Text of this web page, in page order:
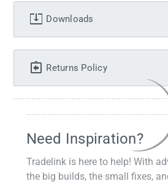
Downloads
Returns Policy
Need Inspiration?
Tradelink is here to help! With
the big builds, the small fixes,